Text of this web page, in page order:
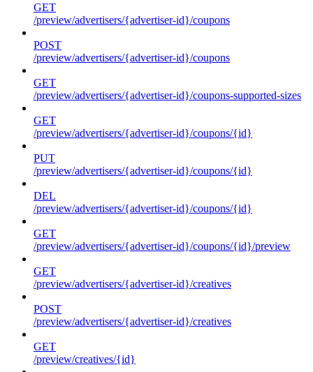
GET
/preview/advertisers/{advertiser-id}/coupons
POST
/preview/advertisers/{advertiser-id}/coupons
GET
/preview/advertisers/{advertiser-id}/coupons-supported-sizes
GET
/preview/advertisers/{advertiser-id}/coupons/{id}
PUT
/preview/advertisers/{advertiser-id}/coupons/{id}
DEL
/preview/advertisers/{advertiser-id}/coupons/{id}
GET
/preview/advertisers/{advertiser-id}/coupons/{id}/preview
GET
/preview/advertisers/{advertiser-id}/creatives
POST
/preview/advertisers/{advertiser-id}/creatives
GET
/preview/creatives/{id}